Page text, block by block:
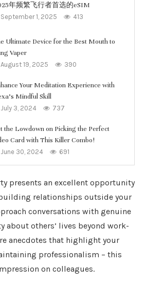
年频繁飞行者首选的eSIM
September 1, 2025 413
Ultimate Device for the Best Mouth to
Vaper
August 19, 2025 390
Your Meditation Experience with
Mindful Skill
July 3, 2024 737
the Lowdown on Picking the Perfect
Card with This Killer Combo!
June 30, 2024 691
presents an excellent opportunity
relationships outside your
conversations with genuine
about others’ lives beyond work-
anecdotes that highlight your
professionalism – this
on colleagues.